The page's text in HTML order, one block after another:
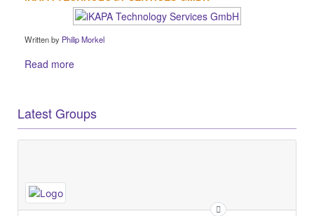
Written by Philip Morkel
Read more
Latest Groups